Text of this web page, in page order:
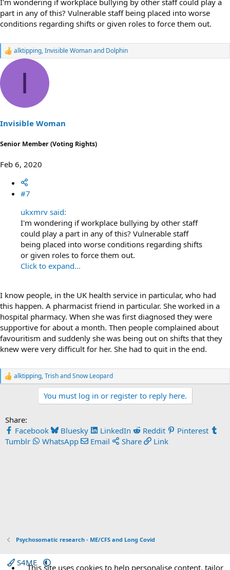
I'm wondering if workplace bullying by other staff could play a
part in any of this? Vulnerable staff being placed into worse
conditions regarding shifts or given roles to force them out.
R
a
i
o
:
alktipping,Invisible Womanand Dolphin
I
Invisible Woman
Senior Member (Voting Rights)
Feb 6, 2020
#7
ukxmrv said:
I'm wondering if workplace bullying by other staff
could play a part in any of this? Vulnerable staff
being placed into worse conditions regarding shifts
or given roles to force them out.
Click to expand...
I know people, in the UK health service in particular, who had
this happen. A pharmacist friend in particular. She worked in a
hospital pharmacy. When she was first diagnosed they were
supportive for about a month. Then people complained about
favouritism and suddenly she was being out on shifts that they
knew were very difficult for her. She had to quit in the end.
R
e
o
alktipping,TrishandSnow Leopard
You must log in or register to reply here.
Share:
Facebook
Bluesky LinkedIn Reddit
Pinterest
Tumblr
WhatsApp Email Share Link
Psychosomatic research - ME/CFS and Long Covid
S4METhis site uses cookies to help personalise content, tailor